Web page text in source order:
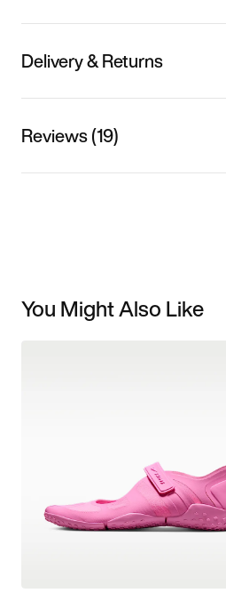
Delivery & Returns
Reviews (19)
You Might Also Like